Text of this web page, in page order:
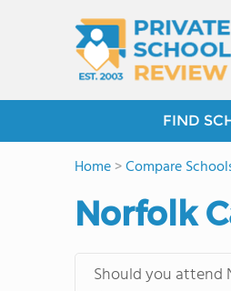
FIND
Home>Compare
Norfolk
Should you attend